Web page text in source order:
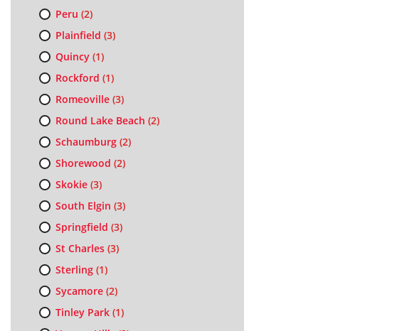
Peru (2)
Plainfield (3)
Quincy(1)
Rockford (1)
Romeoville(3)
Round Lake Beach (2)
Schaumburg(2)
Shorewood (2)
Skokie(3)
South Elgin (3)
Springfield (3)
St Charles(3)
Sterling(1)
Sycamore(2)
Tinley Park(1)